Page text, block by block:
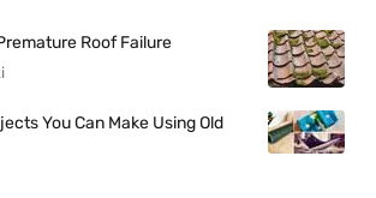
Roof Failure
You Can Make Using Old